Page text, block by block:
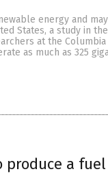
energy and
States, a study in
at the
as much as 325
a